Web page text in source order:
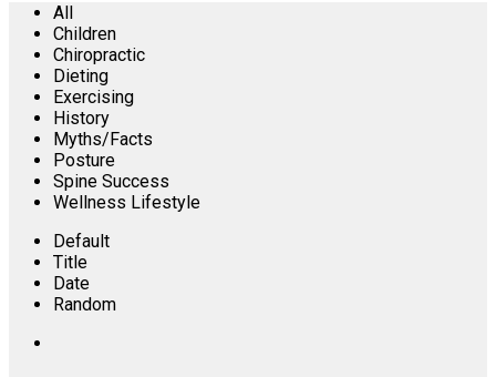
All
Children
Chiropractic
Dieting
Exercising
History
Myths/Facts
Posture
Spine Success
Wellness Lifestyle
Default
Title
Date
Random